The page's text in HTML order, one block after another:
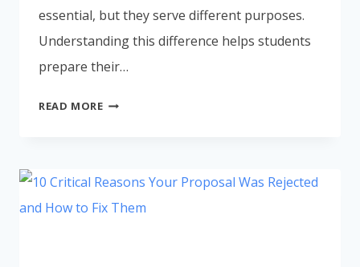
essential, but they serve different purposes.
Understanding this difference helps students
prepare their…
READ MOREDIFFERENCE
AND
PROJECT